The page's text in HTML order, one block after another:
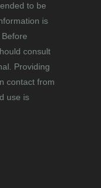
to be
is
consult
Providing
contact from
use is